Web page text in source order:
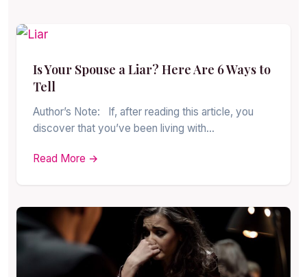
Is Your Spouse a Liar? Here Are 6 Ways to
Tell
Author’s Note: If, after reading this article, you
discover that you’ve been living with…
Read More →